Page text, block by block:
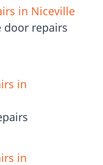
in Niceville
door repairs
in
in